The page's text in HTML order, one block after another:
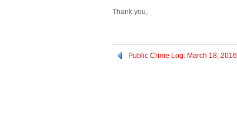
Thank you,
Public Crime Log: March 18, 2016